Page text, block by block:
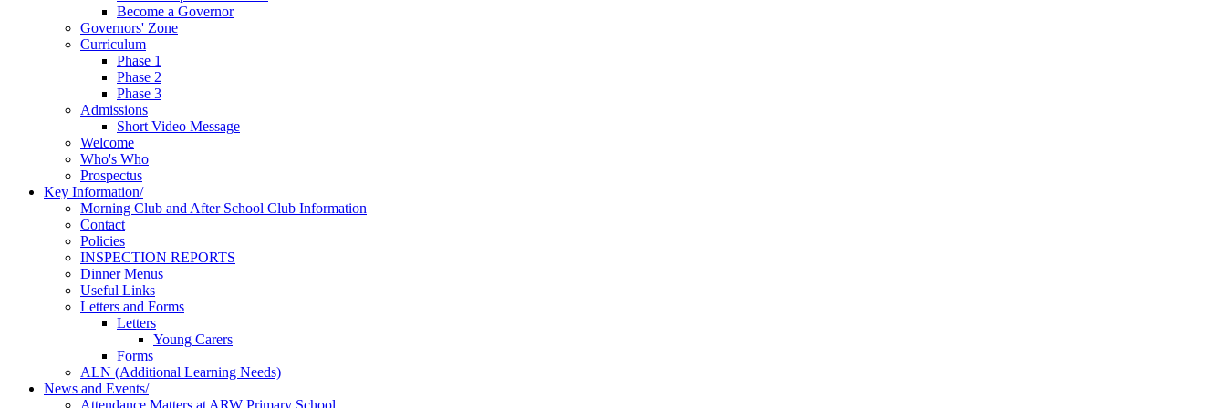
Become a Governor
Governors' Zone
Curriculum
Phase 1
Phase 2
Phase 3
Admissions
Short Video Message
Welcome
Who's Who
Prospectus
Key Information/
Morning Club and After School Club Information
Contact
Policies
INSPECTION REPORTS
Dinner Menus
Useful Links
Letters and Forms
Letters
Young Carers
Forms
ALN (Additional Learning Needs)
News and Events/